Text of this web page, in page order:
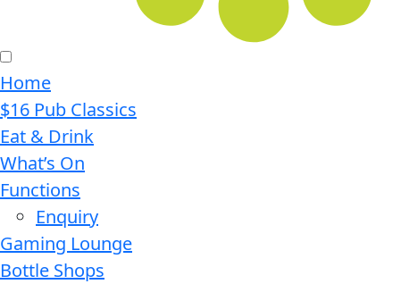
Home
$16 Pub Classics
Eat & Drink
What’s On
Functions
Enquiry
Gaming Lounge
Bottle Shops